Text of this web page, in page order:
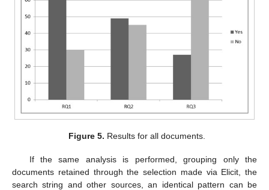
Figure 5. Results for all documents.
If the same analysis is performed, grouping only the
documents retained through the selection made via Elicit, the
search string and other sources, an identical pattern can be